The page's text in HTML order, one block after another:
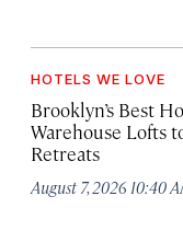
HOTELS WE LOVE
Brooklyn’s Best
Warehouse Lofts
Retreats
August 7, 2026 10:40